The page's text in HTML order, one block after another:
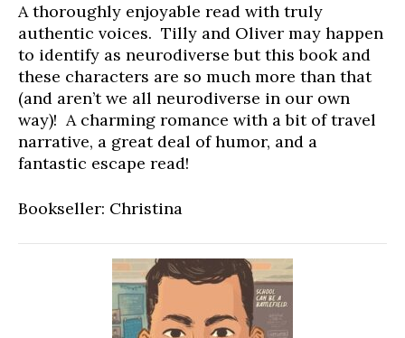
A thoroughly enjoyable read with truly
authentic voices. Tilly and Oliver may happen
to identify as neurodiverse but this book and
these characters are so much more than that
(and aren’t we all neurodiverse in our own
way)! A charming romance with a bit of travel
narrative, a great deal of humor, and a
fantastic escape read!
Bookseller: Christina